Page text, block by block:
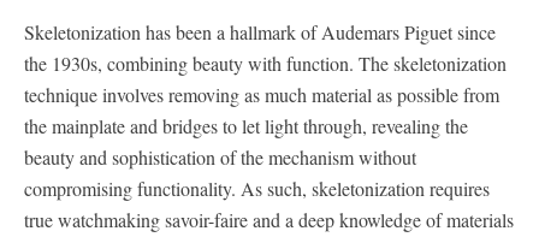
Skeletonization has been a hallmark of Audemars Piguet since
the 1930s, combining beauty with function. The skeletonization
technique involves removing as much material as possible from
the mainplate and bridges to let light through, revealing the
beauty and sophistication of the mechanism without
compromising functionality. As such, skeletonization requires
true watchmaking savoir-faire and a deep knowledge of materials